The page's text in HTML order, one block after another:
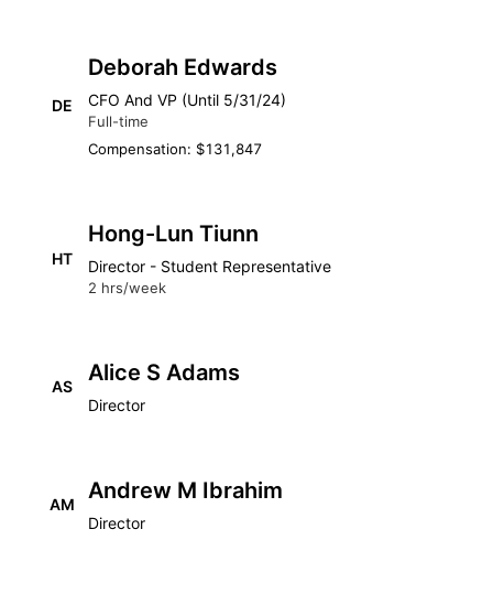
DE
Deborah Edwards
CFO And VP (Until 5/31/24)
Full-time
Compensation: $131,847
HT
Hong-Lun Tiunn
Director - Student Representative
2 hrs/week
AS
Alice S Adams
Director
AM
Andrew M Ibrahim
Director